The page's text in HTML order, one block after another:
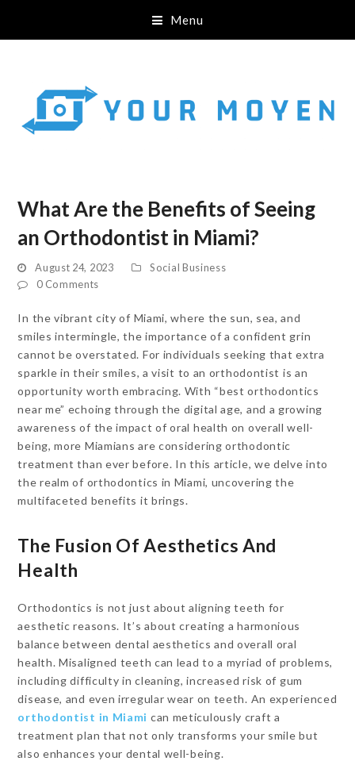
Menu
What Are the Benefits of Seeing
an Orthodontist in Miami?
August 24, 2023
Social Business
0 Comments
In the vibrant city of Miami, where the sun, sea, and
smiles intermingle, the importance of a confident grin
cannot be overstated. For individuals seeking that extra
sparkle in their smiles, a visit to an orthodontist is an
opportunity worth embracing. With “best orthodontics
near me” echoing through the digital age, and a growing
awareness of the impact of oral health on overall well-
being, more Miamians are considering orthodontic
treatment than ever before. In this article, we delve into
the realm of orthodontics in Miami, uncovering the
multifaceted benefits it brings.
The Fusion Of Aesthetics And
Health
Orthodontics is not just about aligning teeth for
aesthetic reasons. It’s about creating a harmonious
balance between dental aesthetics and overall oral
health. Misaligned teeth can lead to a myriad of problems,
including difficulty in cleaning, increased risk of gum
disease, and even irregular wear on teeth. An experienced
orthodontist in Miami can meticulously craft a
treatment plan that not only transforms your smile but
also enhances your dental well-being.